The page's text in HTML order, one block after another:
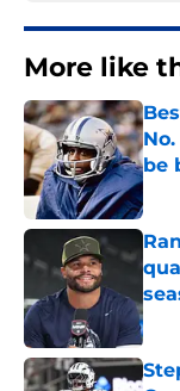
More like
be